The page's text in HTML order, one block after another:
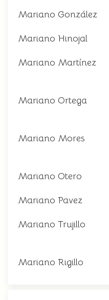
Mariano González
Mariano Hinojal
Mariano Martínez
Mariano Ortega
Mariano Mores
Mariano Otero
Mariano Pavez
Mariano Trujillo
Mariano Rigillo